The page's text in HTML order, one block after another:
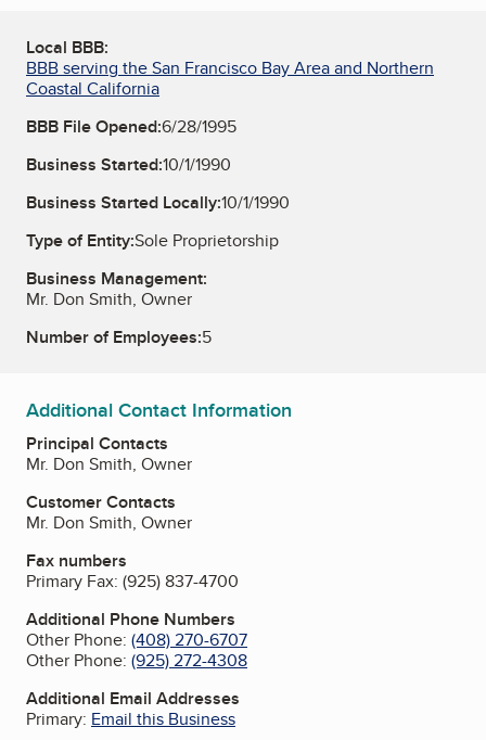
Local BBB:
BBB serving the San Francisco Bay Area and Northern
Coastal California
BBB File Opened:6/28/1995
Business Started:10/1/1990
Business Started Locally:10/1/1990
Type of Entity:Sole Proprietorship
Business Management:
Mr. Don Smith, Owner
Number of Employees:5
Additional Contact Information
Principal Contacts
Mr. Don Smith, Owner
Customer Contacts
Mr. Don Smith, Owner
Fax numbers
Primary Fax: (925) 837-4700
Additional Phone Numbers
Other Phone: (408) 270-6707
Other Phone: (925) 272-4308
Additional Email Addresses
Primary: Email this Business